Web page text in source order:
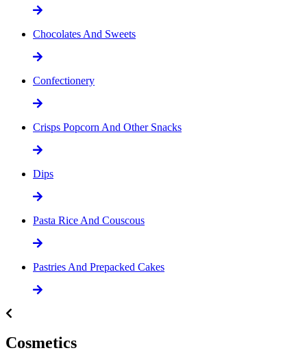
Chocolates And Sweets
Confectionery
Crisps Popcorn And Other Snacks
Dips
Pasta Rice And Couscous
Pastries And Prepacked Cakes
Cosmetics